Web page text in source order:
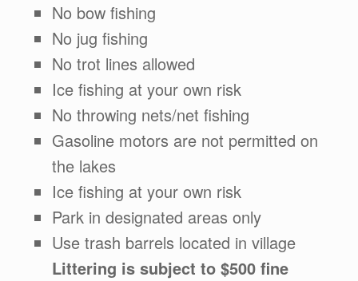
No bow fishing
No jug fishing
No trot lines allowed
Ice fishing at your own risk
No throwing nets/net fishing
Gasoline motors are not permitted on
the lakes
Ice fishing at your own risk
Park in designated areas only
Use trash barrels located in village
Littering is subject to $500 fine